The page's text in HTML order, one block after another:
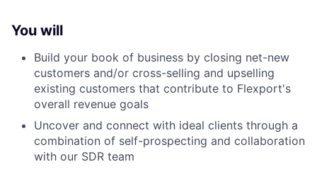
You will
Build your book of business by closing net-new
customers and/or cross-selling and upselling
existing customers that contribute to Flexport's
overall revenue goals
Uncover and connect with ideal clients through a
combination of self-prospecting and collaboration
with our SDR team